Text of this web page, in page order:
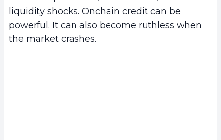
liquidity shocks. Onchain credit can be
powerful. It can also become ruthless when
the market crashes.